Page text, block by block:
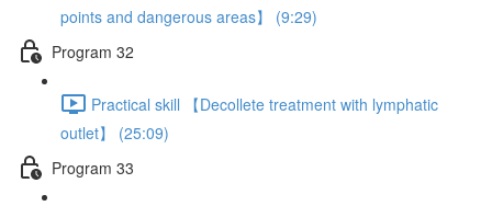
points and dangerous areas】 (9:29)
Program 32
Practical skill 【Decollete treatment with lymphatic
outlet】 (25:09)
Program 33